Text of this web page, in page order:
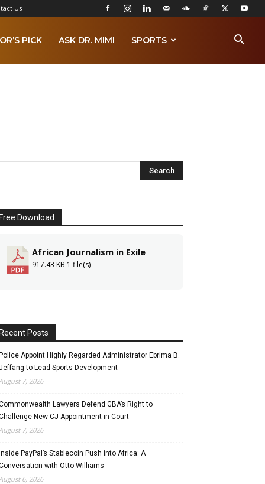
Us
PICK ASK DR. MIMI SPORTS
Free Download
African Journalism in Exile
917.43 KB 1 file(s)
Recent Posts
Police Appoint Highly Regarded Administrator Ebrima B.
to Lead Sports Development
7, 2026
Lawyers Defend GBA’s Right to
New CJ Appointment in Court
7, 2026
Inside PayPal’s Stablecoin Push into Africa: A
with Otto Williams
6, 2026